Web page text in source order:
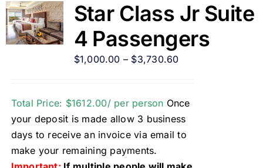
Star Class Jr Suite
4 Passengers
$1,000.00 – $3,730.60
Total Price: $1612.00/ per person Once
your deposit is made allow 3 business
days to receive an invoice via email to
make your remaining payments.